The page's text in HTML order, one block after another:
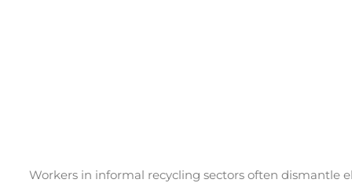
Workers in informal recycling sectors often dismantle